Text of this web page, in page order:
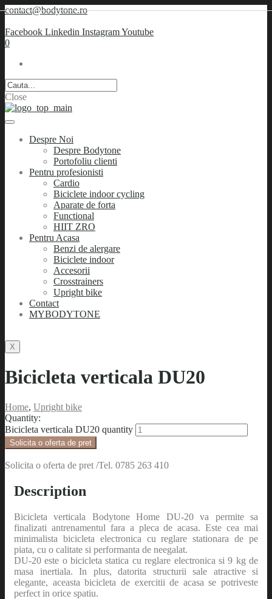
contact@bodytone.ro
Facebook Linkedin InstagramYoutube
0
Close
Despre Noi
Despre Bodytone
Portofoliu clienti
Pentru profesionisti
Cardio
Biciclete indoor cycling
Aparate de forta
Functional
HIIT ZRO
Pentru Acasa
Benzi de alergare
Biciclete indoor
Accesorii
Crosstrainers
Upright bike
Contact
MYBODYTONE
X
Bicicleta verticala DU20
Home, Upright bike
Quantity:
Bicicleta verticala DU20 quantity
Solicita o oferta de pret
Solicita o oferta de pret /Tel. 0785 263 410
Description
Bicicleta verticala Bodytone Home DU-20 va permite sa
finalizati antrenamentul fara a pleca de acasa. Este cea mai
minimalista bicicleta electronica cu reglare stationara de pe
piata, cu o calitate si performanta de neegalat.
DU-20 este o bicicleta statica cu reglare electronica si 9 kg de
masa inertiala. In plus, datorita structurii sale atractive si
elegante, aceasta bicicleta de exercitii de acasa se potriveste
perfect in orice spatiu.